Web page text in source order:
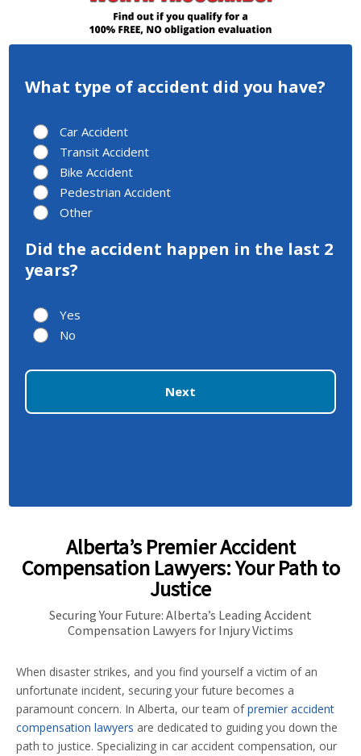
What type of accident did you have?
Car Accident
Transit Accident
Bike Accident
Pedestrian Accident
Other
Did the accident happen in the last 2
years?
Yes
No
Next
Alberta’s Premier Accident
Compensation Lawyers: Your Path to
Justice
Securing Your Future: Alberta’s Leading Accident
Compensation Lawyers for Injury Victims
When disaster strikes, and you find yourself a victim of an
unfortunate incident, securing your future becomes a
paramount concern. In Alberta, our team ofpremier accident
compensation lawyers are dedicated to guiding you down the
path to justice. Specializing in car accident compensation, our